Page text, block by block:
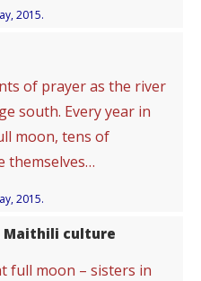
2015.
of prayer as the river
south. Every year in
moon, tens of
themselves…
2015.
Maithili culture
full moon – sisters in